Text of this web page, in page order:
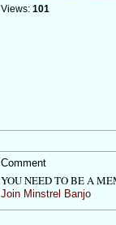
Views: 101
Comment
YOU NEED TO BE A
Join Minstrel Banjo